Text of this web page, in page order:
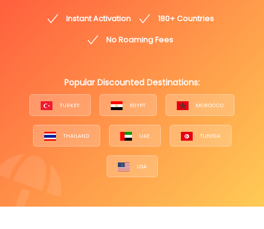
Instant Activation
180+ Countries
No Roaming Fees
Popular Discounted Destinations:
TURKEY EGYPT MOROCCO
THAILAND UAE TUNISIA
USA